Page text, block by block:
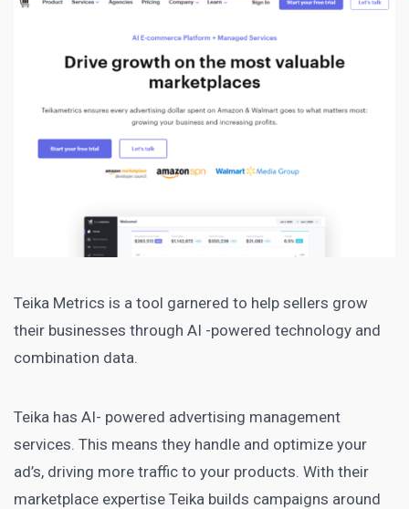
Teika Metrics is a tool garnered to help sellers grow
their businesses through AI -powered technology and
combination data.
Teika has AI- powered advertising management
services. This means they handle and optimize your
ad’s, driving more traffic to your products. With their
marketplace expertise Teika builds campaigns around